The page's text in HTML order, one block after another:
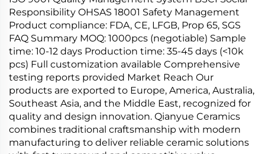
Responsibility OHSAS 18001 Safety Management
Product compliance: FDA, CE, LFGB, Prop 65, SGS
FAQ Summary MOQ: 1000pcs (negotiable) Sample
time: 10-12 days Production time: 35-45 days (<10k
pcs) Full customization available Comprehensive
testing reports provided Market Reach Our
products are exported to Europe, America, Australia,
Southeast Asia, and the Middle East, recognized for
quality and design innovation. Qianyue Ceramics
combines traditional craftsmanship with modern
manufacturing to deliver reliable ceramic solutions